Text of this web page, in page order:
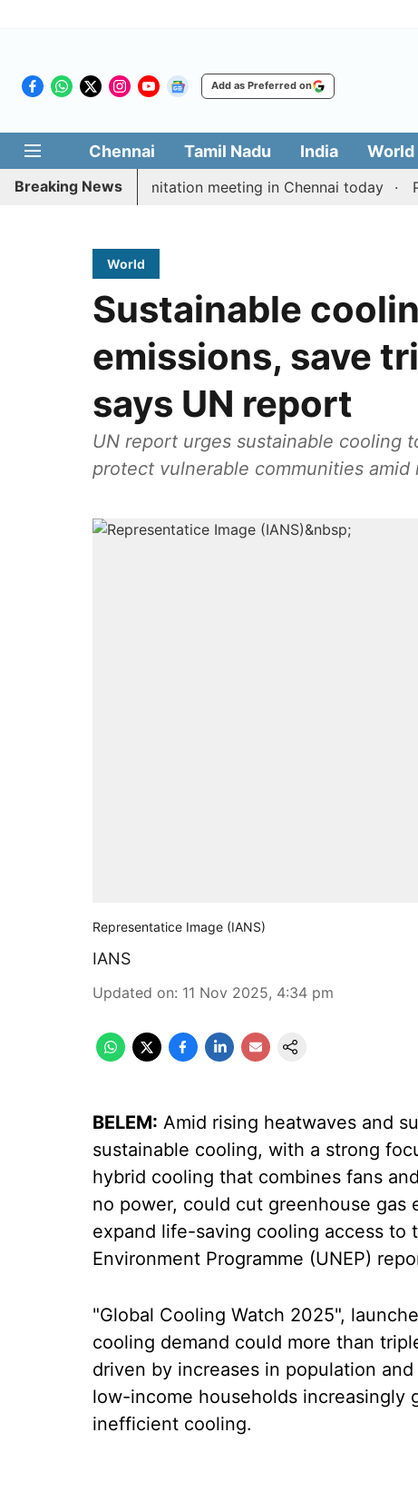
Add as Preferred on
Chennai Tamil Nadu India World
Breaking News
CM Vijay’s delimitation meeting in Chennai today
World
Sustainable
emissions, save
says UN report
UN report urges sustainable cooling
protect vulnerable communities amid
Representatice Image (IANS)
IANS
Updated on: 11 Nov 2025, 4:34 pm
BELEM: Amid rising heatwaves and
sustainable cooling, with a strong
hybrid cooling that combines fans
no power, could cut greenhouse gas
expand life-saving cooling access to
Environment Programme (UNEP)
"Global Cooling Watch 2025",
cooling demand could more than
driven by increases in population
low-income households increasingly
inefficient cooling.